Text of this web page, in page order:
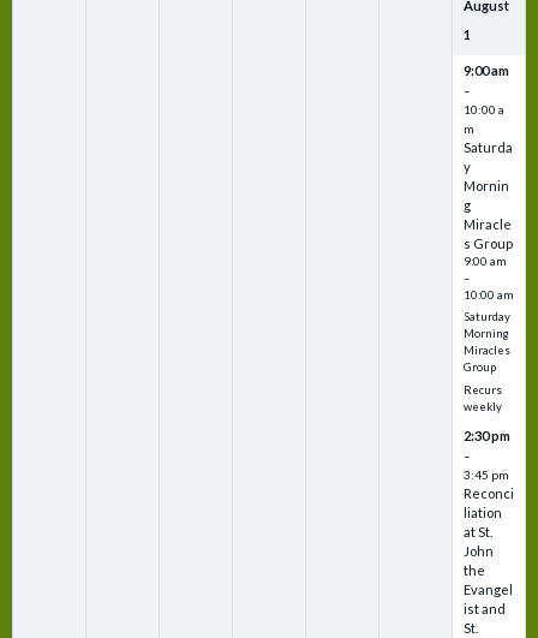
August
1
9:00 am
–
10:00 a
m
Saturda
y
Mornin
g
Miracle
s Group
9:00 am
–
10:00 am
Saturday
Morning
Miracles
Group
Recurs
weekly
2:30 pm
–
3:45 pm
Reconci
liation
at St.
John
the
Evangel
ist and
St.